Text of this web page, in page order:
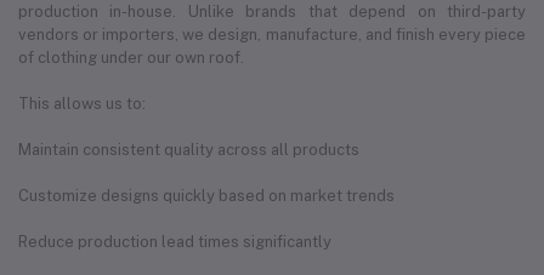
production in-house. Unlike brands that depend on third-party
vendors or importers, we design, manufacture, and finish every piece
of clothing under our own roof.
This allows us to:
Maintain consistent quality across all products
Customize designs quickly based on market trends
Reduce production lead times significantly